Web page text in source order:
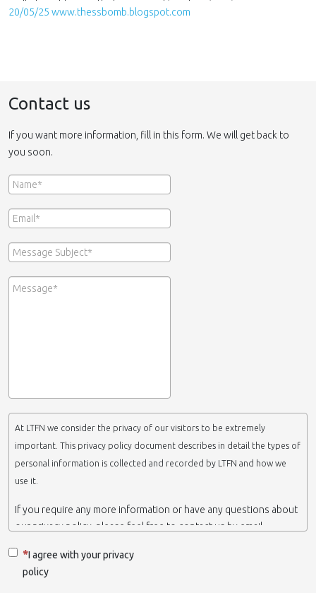
20/05/25 www.thessbomb.blogspot.com
Contact us
If you want more information, fill in this form. We will get back to
you soon.
At LTFN we consider the privacy of our visitors to be extremely
important. This privacy policy document describes in detail the types of
personal information is collected and recorded by LTFN and how we
use it.
If you require any more information or have any questions about
our privacy policy, please feel free to contact us by email.
which belongs to the Nanotechnology Lab LTFN, in Aristotle
University of Thessaloniki-Greece.
I agree with your privacy
policy